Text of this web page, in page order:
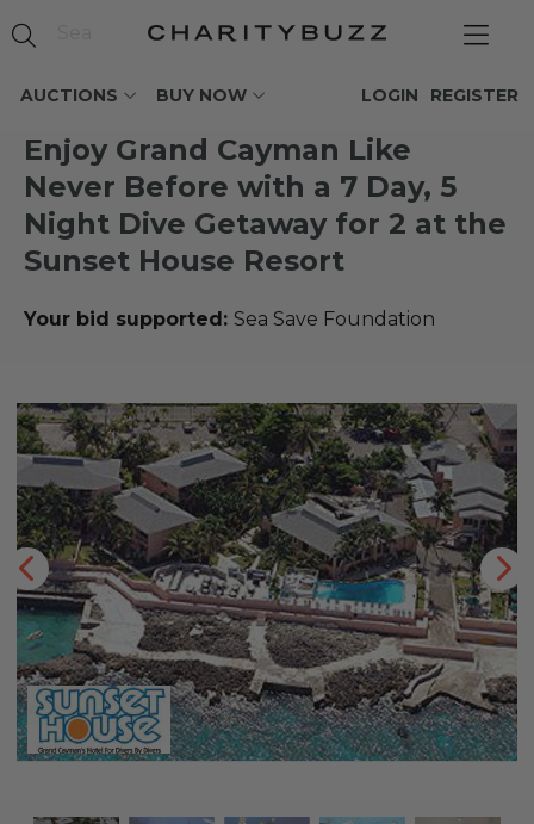
AUCTIONS BUY NOW REGISTER
LOGIN
Enjoy Grand Cayman Like
Never Before with a 7 Day, 5
Night Dive Getaway for 2 at the
Sunset House Resort
Your bid supported: Sea Save Foundation